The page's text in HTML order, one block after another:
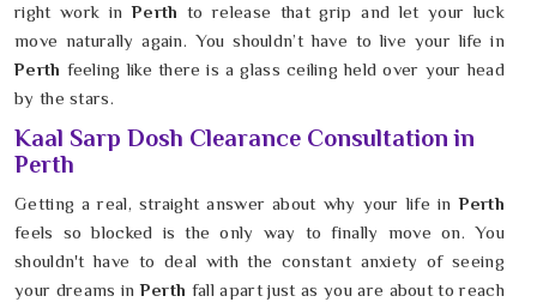
right work inPerth to release that grip and let your luck
move naturally again. You shouldn’t have to live your life in
Perth feeling like there is a glass ceiling held over your head
by the stars.
Kaal Sarp Dosh Clearance Consultation in
Perth
Getting a real, straight answer about why your life inPerth
feels so blocked is the only way to finally move on. You
shouldn't have to deal with the constant anxiety of seeing
your dreams inPerth fall apart just as you are about to reach